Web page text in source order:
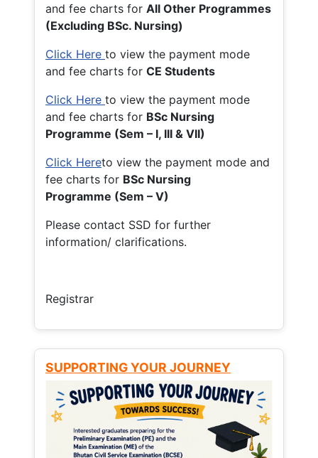
and fee charts for All Other Programmes
(Excluding BSc. Nursing)
Click Here to view the payment mode
and fee charts for CE Students
Click Here to view the payment mode
and fee charts for BSc Nursing
Programme (Sem – I, III & VII)
Click Hereto view the payment mode and
fee charts for BSc Nursing
Programme (Sem – V)
Please contact SSD for further
information/ clarifications.
Registrar
SUPPORTING YOUR JOURNEY